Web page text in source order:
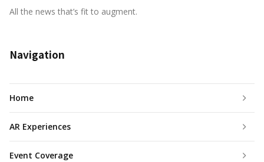
All the news that’s fit to augment.
Navigation
Home
AR Experiences
Event Coverage